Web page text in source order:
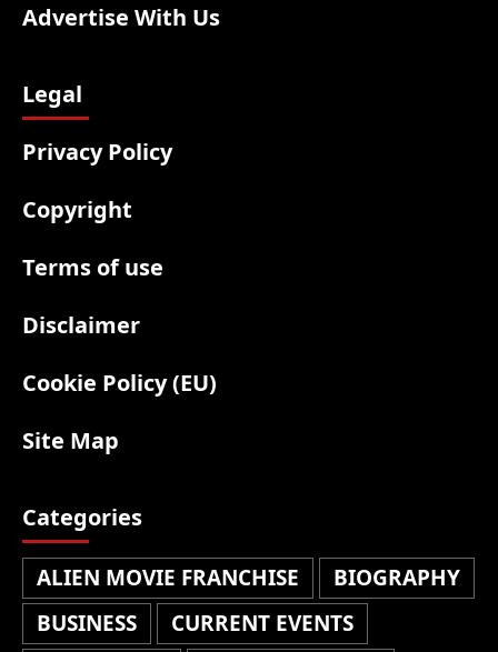
Advertise With Us
Legal
Privacy Policy
Copyright
Terms of use
Disclaimer
Cookie Policy (EU)
Site Map
Categories
ALIEN MOVIE FRANCHISE
BIOGRAPHY
BUSINESS
CURRENT EVENTS